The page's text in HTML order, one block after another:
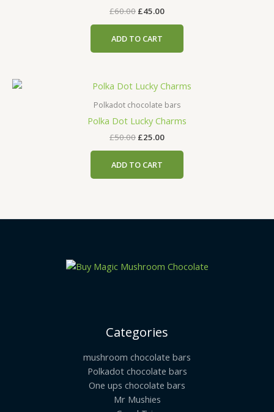
£60.00 £45.00
ADD TO CART
Polkadot chocolate bars
Polka Dot Lucky Charms
£50.00 £25.00
ADD TO CART
Categories
mushroom chocolate bars
Polkadot chocolate bars
One ups chocolate bars
Mr Mushies